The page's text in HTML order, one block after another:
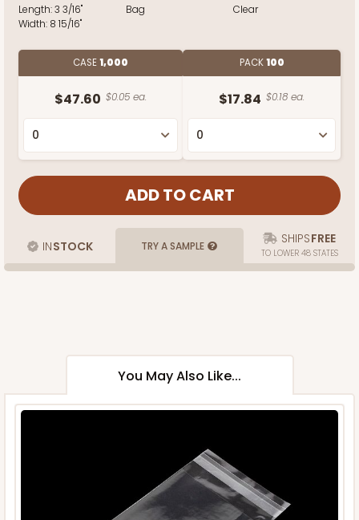
Length:3 3/16"
Width: 8 15/16"
Bag
Clear
CASE1,000
$47.60 $0.05 ea.
PACK100
$17.84 $0.18 ea.
INSTOCK TRY A SAMPLE SHIPSFREE
TO LOWER 48 STATES
You May Also Like...